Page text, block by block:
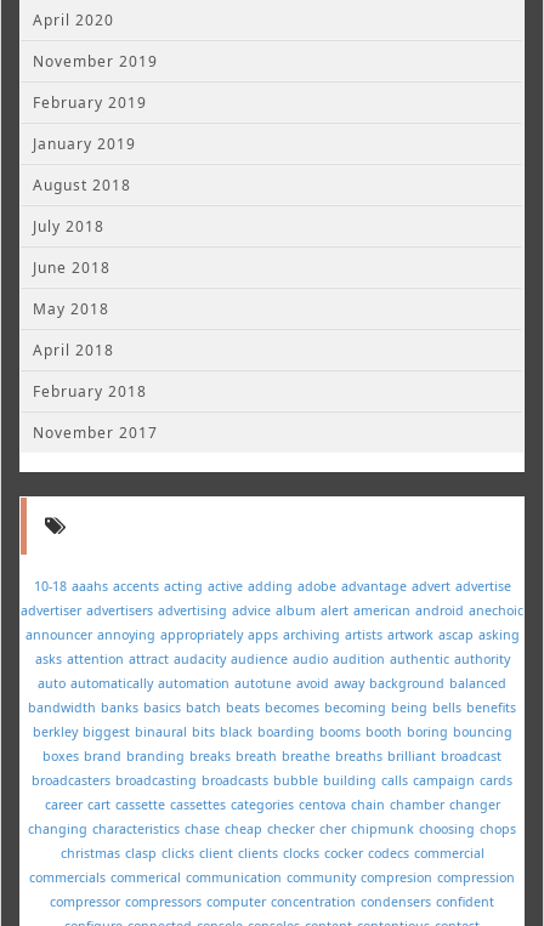
April 2020
November 2019
February 2019
January 2019
August 2018
July 2018
June 2018
May 2018
April 2018
February 2018
November 2017
10-18 aaahs accents acting active adding adobe advantage advert advertise
advertiser advertisers advertising advice album alert american android anechoic
announcer annoying appropriately apps archiving artists artwork ascap asking
asks attention attract audacity audience audio audition authentic authority
auto automatically automation autotune avoid away background balanced
bandwidth banks basics batch beats becomes becoming being bells benefits
berkley biggest binaural bits black boarding booms booth boring bouncing
boxes brand branding breaks breath breathe breaths brilliant broadcast
broadcasters broadcasting broadcasts bubble building calls campaign cards
career cart cassette cassettes categories centova chain chamber changer
changing characteristics chase cheap checker cher chipmunk choosing chops
christmas clasp clicks client clients clocks cocker codecs commercial
commercials commerical communication community compresion compression
compressor compressors computer concentration condensers confident